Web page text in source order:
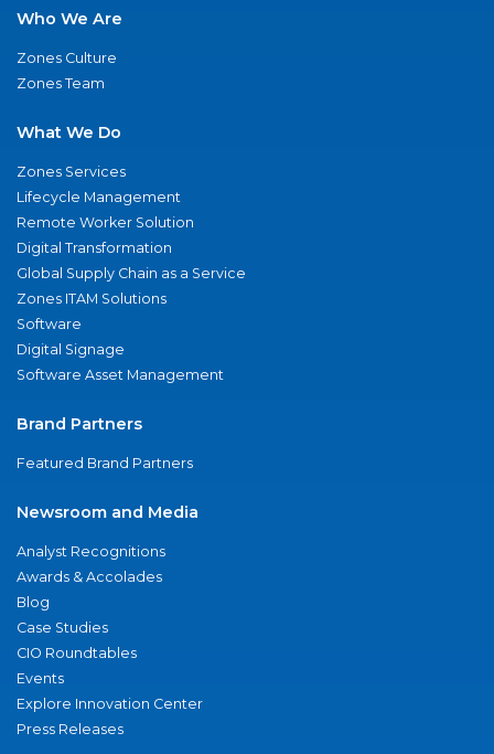
Who We Are
Zones Culture
Zones Team
What We Do
Zones Services
Lifecycle Management
Remote Worker Solution
Digital Transformation
Global Supply Chain as a Service
Zones ITAM Solutions
Software
Digital Signage
Software Asset Management
Brand Partners
Featured Brand Partners
Newsroom and Media
Analyst Recognitions
Awards & Accolades
Blog
Case Studies
CIO Roundtables
Events
Explore Innovation Center
Press Releases